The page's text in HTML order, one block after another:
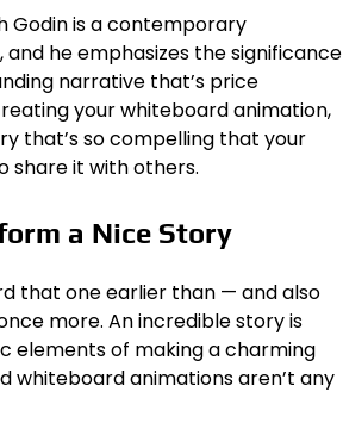
Godin is a contemporary
and he emphasizes the significance
narrative that’s price
your whiteboard animation,
that’s so compelling that your
share it with others.
a Nice Story
that one earlier than — and also
more. An incredible story is
elements of making a charming
whiteboard animations aren’t any